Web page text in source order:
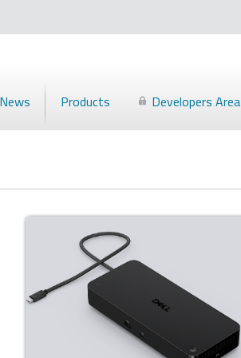
News Products Developers Area